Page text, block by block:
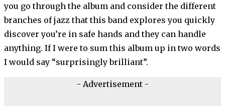
you go through the album and consider the different
branches of jazz that this band explores you quickly
discover you’re in safe hands and they can handle
anything. If I were to sum this album up in two words
I would say “surprisingly brilliant”.
- Advertisement -